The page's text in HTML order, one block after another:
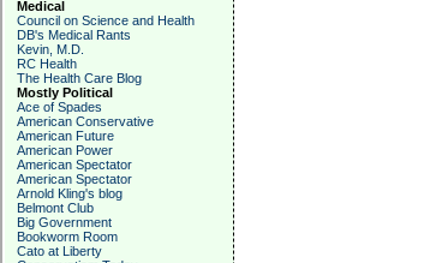
Medical
Council on Science and Health
DB's Medical Rants
Kevin, M.D.
RC Health
The Health Care Blog
Mostly Political
Ace of Spades
American Conservative
American Future
American Power
American Spectator
American Spectator
Arnold Kling's blog
Belmont Club
Big Government
Bookworm Room
Cato at Liberty